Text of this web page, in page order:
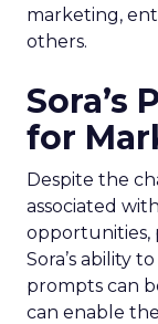
marketing,
others.
Sora’s
for
Despite the
associated
opportunities,
Sora’s ability
prompts can
can enable